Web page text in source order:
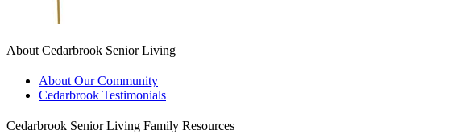
About Cedarbrook Senior Living
About Our Community
Cedarbrook Testimonials
Cedarbrook Senior Living Family Resources